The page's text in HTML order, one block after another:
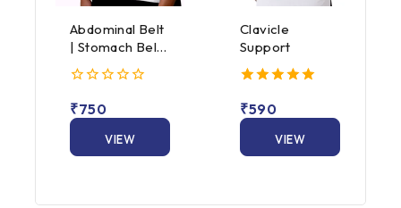
Abdominal Belt
| Stomach Belt
for Men &
Women
out
of
₹750
VIEW
Clavicle
Support
out of 5
₹590
VIEW